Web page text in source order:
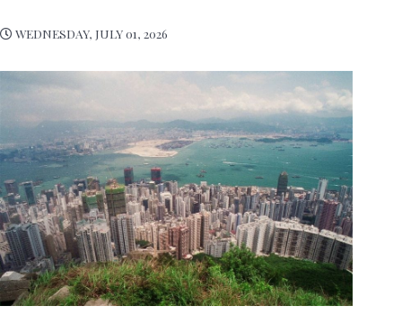
WEDNESDAY, JULY 01, 2026